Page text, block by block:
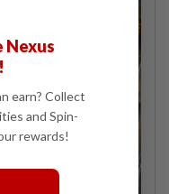
Nexus
earn? Collect
and Spin-
rewards!